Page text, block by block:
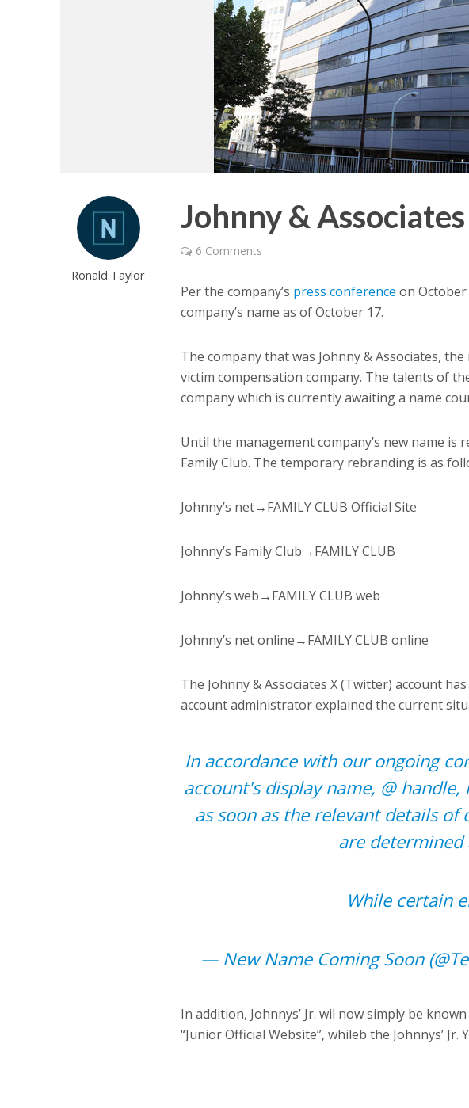
Ronald Taylor
Johnny &
6 Comments
Per the company’s press conference on October
company’s name as of October 17.
The company that was Johnny & Associates,
victim compensation company. The talents of
company which is currently awaiting a name
Until the management company’s new name is
Family Club. The temporary rebranding is as
Johnny’s net→FAMILY CLUB Official Site
Johnny’s Family Club→FAMILY CLUB
Johnny’s web→FAMILY CLUB web
Johnny’s net online→FAMILY CLUB online
The Johnny & Associates X (Twitter) account
account administrator explained the current
In accordance with our ongoing
account's display name, @
as soon as the relevant details
are determined
While certain
— New Name Coming Soon
In addition, Johnnys’ Jr. wil now simply be
“Junior Official Website”, whileb the Johnnys’